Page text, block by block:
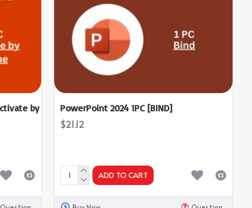
by
PowerPoint 2024 1PC [BIND]
$21.12
ADD TO CART